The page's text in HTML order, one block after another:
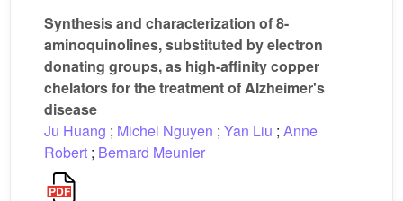
Synthesis and characterization of 8-
aminoquinolines, substituted by electron
donating groups, as high-affinity copper
chelators for the treatment of Alzheimer's
disease
Ju Huang ; Michel Nguyen ; Yan Liu ; Anne
Robert ; Bernard Meunier